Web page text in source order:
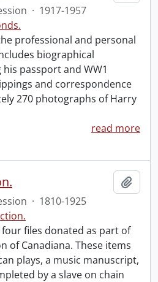
· 1917-1957
professional and personal
biographical
passport and WW1
and correspondence
270 photographs of Harry
read more
· 1810-1925
files donated as part of
of Canadiana. These items
plays, a music manuscript,
by a slave on chain